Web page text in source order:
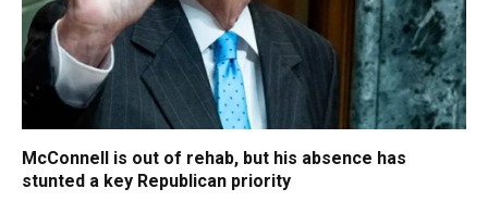
McConnell is out of rehab, but his absence has
stunted a key Republican priority